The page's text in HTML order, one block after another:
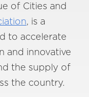
of Cities and
, is a
to accelerate
and innovative
the supply of
the country.